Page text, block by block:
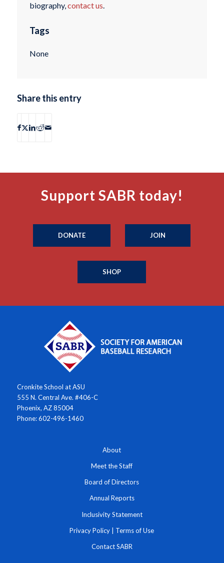
biography,contact us.
Tags
None
Share this entry
Support SABR today!
DONATE JOIN
SHOP
Cronkite School at ASU
555 N. Central Ave. #406-C
Phoenix, AZ 85004
Phone: 602-496-1460
About
Meet the Staff
Board of Directors
Annual Reports
Inclusivity Statement
Privacy Policy | Terms of Use
Contact SABR